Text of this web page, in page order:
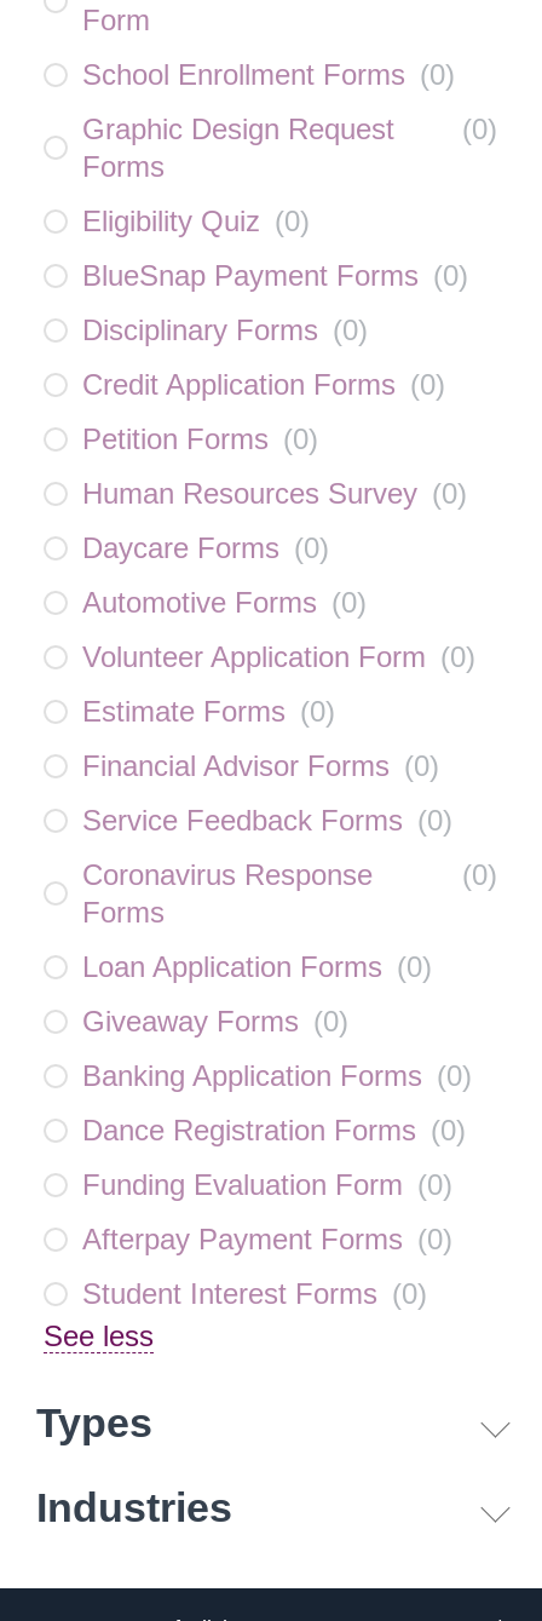
Form
School Enrollment Forms (0)
Graphic Design Request
Forms
(0)
Eligibility Quiz (0)
BlueSnap Payment Forms (0)
Disciplinary Forms (0)
Credit Application Forms (0)
Petition Forms (0)
Human Resources Survey (0)
Daycare Forms (0)
Automotive Forms (0)
Volunteer Application Form (0)
Estimate Forms (0)
Financial Advisor Forms (0)
Service Feedback Forms (0)
Coronavirus Response
Forms
(0)
Loan Application Forms (0)
Giveaway Forms (0)
Banking Application Forms (0)
Dance Registration Forms (0)
Funding Evaluation Form (0)
Afterpay Payment Forms (0)
Student Interest Forms (0)
See less
Types
Industries